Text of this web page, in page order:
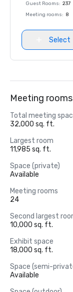
Guest Rooms: 237
Meeting rooms: 8
Select
Meeting rooms
Total meeting
32,000 sq. ft.
Largest room
11,985 sq. ft.
Space (private)
Available
Meeting rooms
24
Second largest
10,000 sq. ft.
Exhibit space
18,000 sq. ft.
Space (semi-
Available